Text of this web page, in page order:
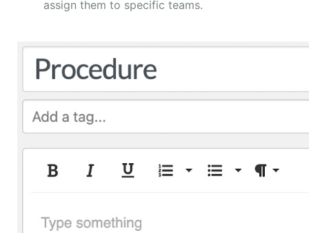
assign them to specific teams.